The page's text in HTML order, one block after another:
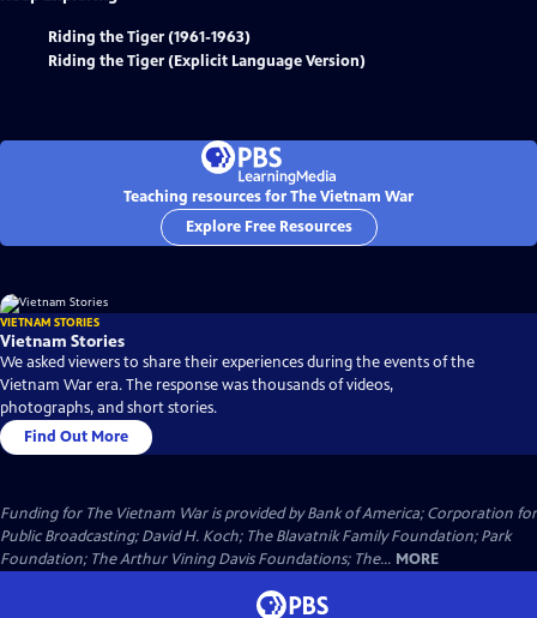
Riding the Tiger (1961-1963)
Riding the Tiger (Explicit Language Version)
Teaching resources for The Vietnam War
Explore Free Resources
VIETNAM STORIES
Vietnam Stories
We asked viewers to share their experiences during the events of the
Vietnam War era. The response was thousands of videos,
photographs, and short stories.
Find Out More
Funding for The Vietnam War is provided by Bank of America; Corporation for
Public Broadcasting; David H. Koch; The Blavatnik Family Foundation; Park
Foundation; The Arthur Vining Davis Foundations; The... MORE